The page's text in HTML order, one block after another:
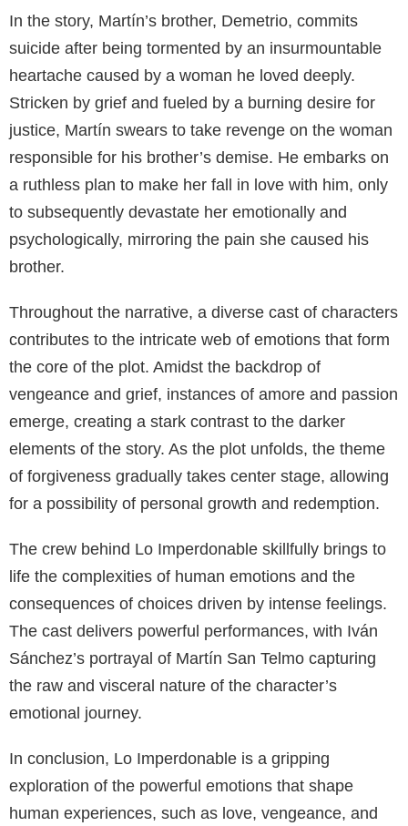
In the story, Martín’s brother, Demetrio, commits
suicide after being tormented by an insurmountable
heartache caused by a woman he loved deeply.
Stricken by grief and fueled by a burning desire for
justice, Martín swears to take revenge on the woman
responsible for his brother’s demise. He embarks on
a ruthless plan to make her fall in love with him, only
to subsequently devastate her emotionally and
psychologically, mirroring the pain she caused his
brother.
Throughout the narrative, a diverse cast of characters
contributes to the intricate web of emotions that form
the core of the plot. Amidst the backdrop of
vengeance and grief, instances of amore and passion
emerge, creating a stark contrast to the darker
elements of the story. As the plot unfolds, the theme
of forgiveness gradually takes center stage, allowing
for a possibility of personal growth and redemption.
The crew behind Lo Imperdonable skillfully brings to
life the complexities of human emotions and the
consequences of choices driven by intense feelings.
The cast delivers powerful performances, with Iván
Sánchez’s portrayal of Martín San Telmo capturing
the raw and visceral nature of the character’s
emotional journey.
In conclusion, Lo Imperdonable is a gripping
exploration of the powerful emotions that shape
human experiences, such as love, vengeance, and